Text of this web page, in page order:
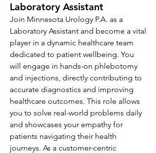
Laboratory Assistant
Join Minnesota Urology P.A. as a
Laboratory Assistant and become a vital
player in a dynamic healthcare team
dedicated to patient wellbeing. You
will engage in hands-on phlebotomy
and injections, directly contributing to
accurate diagnostics and improving
healthcare outcomes. This role allows
you to solve real-world problems daily
and showcases your empathy for
patients navigating their health
journeys. As a customer-centric